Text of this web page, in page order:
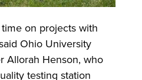
on projects with
Ohio University
Allorah Henson, who
testing station